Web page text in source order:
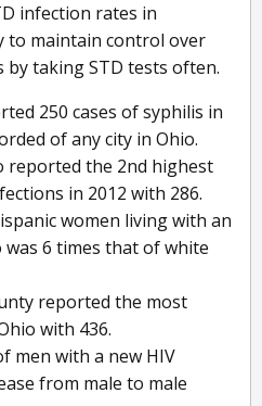
infection rates in
to maintain control over
by taking STD tests often.
250 cases of syphilis in
of any city in Ohio.
reported the 2nd highest
in 2012 with 286.
women living with an
was 6 times that of white
reported the most
with 436.
men with a new HIV
from male to male